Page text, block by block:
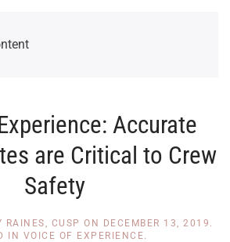
Accurate
are Critical to Crew
Safety
RAINES, CUSP ON DECEMBER 13, 2019 .
IN VOICE OF EXPERIENCE.